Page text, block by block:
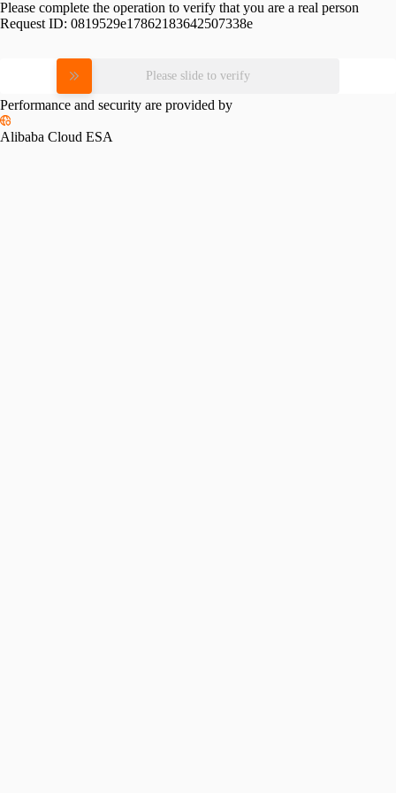
Please complete the operation to verify that you are a real person
Request ID: 0819529e17862183642507338e
Please slide to verify
Performance and security are provided by
Alibaba Cloud ESA